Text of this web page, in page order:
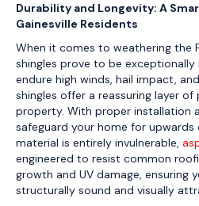
Durability and Longevity: A
Gainesville Residents
When it comes to weathering the
shingles prove to be exceptionally
endure high winds, hail impact,
shingles offer a reassuring layer
property. With proper installation
safeguard your home for upwards
material is entirely invulnerable,
engineered to resist common
growth and UV damage, ensuring
structurally sound and visually